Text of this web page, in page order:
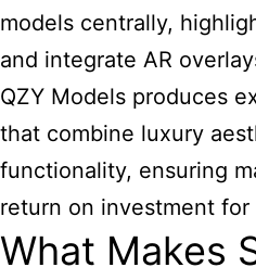
models centrally,
and integrate AR
QZY Models produces
that combine luxury
functionality, ensuring
return on investment for
What Makes